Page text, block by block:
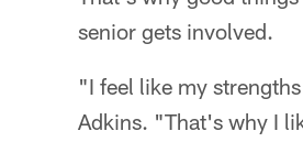
senior gets involved.
"I feel like my
Adkins. "That's why I